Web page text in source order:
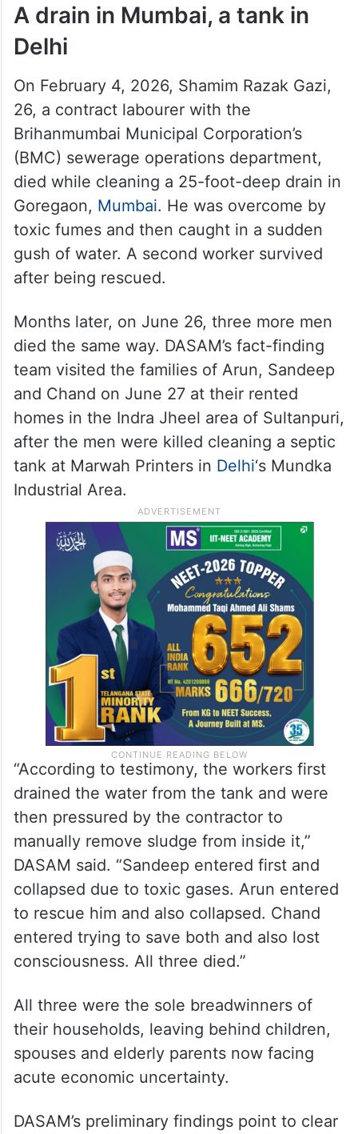
A drain in Mumbai, a tank in
Delhi
On February 4, 2026, Shamim Razak Gazi,
26, a contract labourer with the
Brihanmumbai Municipal Corporation’s
(BMC) sewerage operations department,
died while cleaning a 25-foot-deep drain in
Goregaon, Mumbai. He was overcome by
toxic fumes and then caught in a sudden
gush of water. A second worker survived
after being rescued.
Months later, on June 26, three more men
died the same way. DASAM’s fact-finding
team visited the families of Arun, Sandeep
and Chand on June 27 at their rented
homes in the Indra Jheel area of Sultanpuri,
after the men were killed cleaning a septic
tank at Marwah Printers in Delhi‘s Mundka
Industrial Area.
“According to testimony, the workers first
drained the water from the tank and were
then pressured by the contractor to
manually remove sludge from inside it,”
DASAM said. “Sandeep entered first and
collapsed due to toxic gases. Arun entered
to rescue him and also collapsed. Chand
entered trying to save both and also lost
consciousness. All three died.”
All three were the sole breadwinners of
their households, leaving behind children,
spouses and elderly parents now facing
acute economic uncertainty.
DASAM’s preliminary findings point to clear